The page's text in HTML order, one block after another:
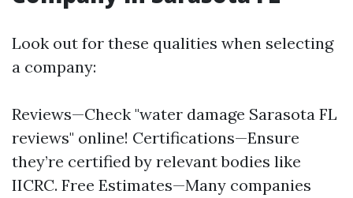
Look out for these qualities when selecting
a company:
Reviews—Check "water damage Sarasota FL
reviews" online! Certifications—Ensure
they’re certified by relevant bodies like
IICRC. Free Estimates—Many companies